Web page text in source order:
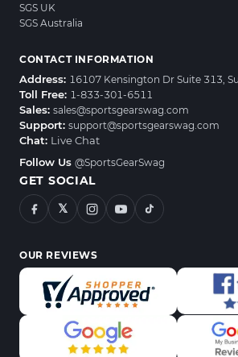
SGS UK
SGS Australia
CONTACT INFORMATION
Address: 16107 Kensington Dr Suite 313,
Toll Free: 1-833-301-6511
Sales: sales@sportsgearswag.com
Support: support@sportsgearswag.com
Chat: Live Chat
Follow Us @SportsGearSwag
GET SOCIAL
𝕏
OUR REVIEWS